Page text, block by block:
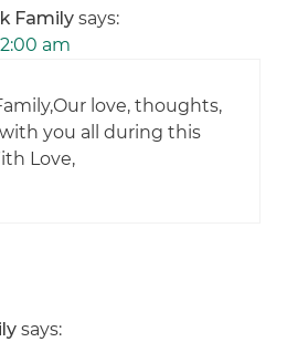
Family says:
am
love, thoughts,
you all during this
Love,
says: